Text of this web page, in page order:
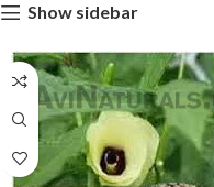
Show sidebar